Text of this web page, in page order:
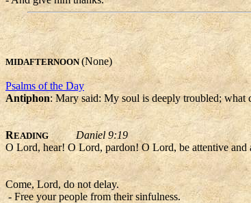
MIDAFTERNOON (None)
Psalms of the Day
Antiphon: Mary said: My soul is deeply troubled;
READING
Daniel 9:19
O Lord, hear! O Lord, pardon! O Lord, be attentive
Come, Lord, do not delay.
- Free your people from their sinfulness.